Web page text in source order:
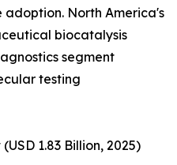
adoption. North America's
biocatalysis
segment
testing
1.83 Billion, 2025)